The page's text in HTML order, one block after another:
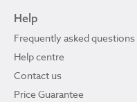
Help
Frequently asked questions
Help centre
Contact us
Price Guarantee